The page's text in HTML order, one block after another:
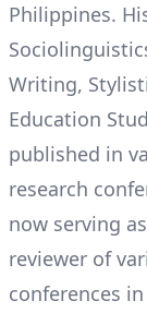
Philippines.
Writing,
Education
published in
research
now serving
reviewer of
conferences